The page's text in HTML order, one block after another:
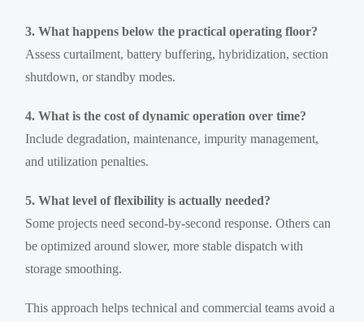
3. What happens below the practical operating floor?
Assess curtailment, battery buffering, hybridization, section
shutdown, or standby modes.
4. What is the cost of dynamic operation over time?
Include degradation, maintenance, impurity management,
and utilization penalties.
5. What level of flexibility is actually needed?
Some projects need second-by-second response. Others can
be optimized around slower, more stable dispatch with
storage smoothing.
This approach helps technical and commercial teams avoid a